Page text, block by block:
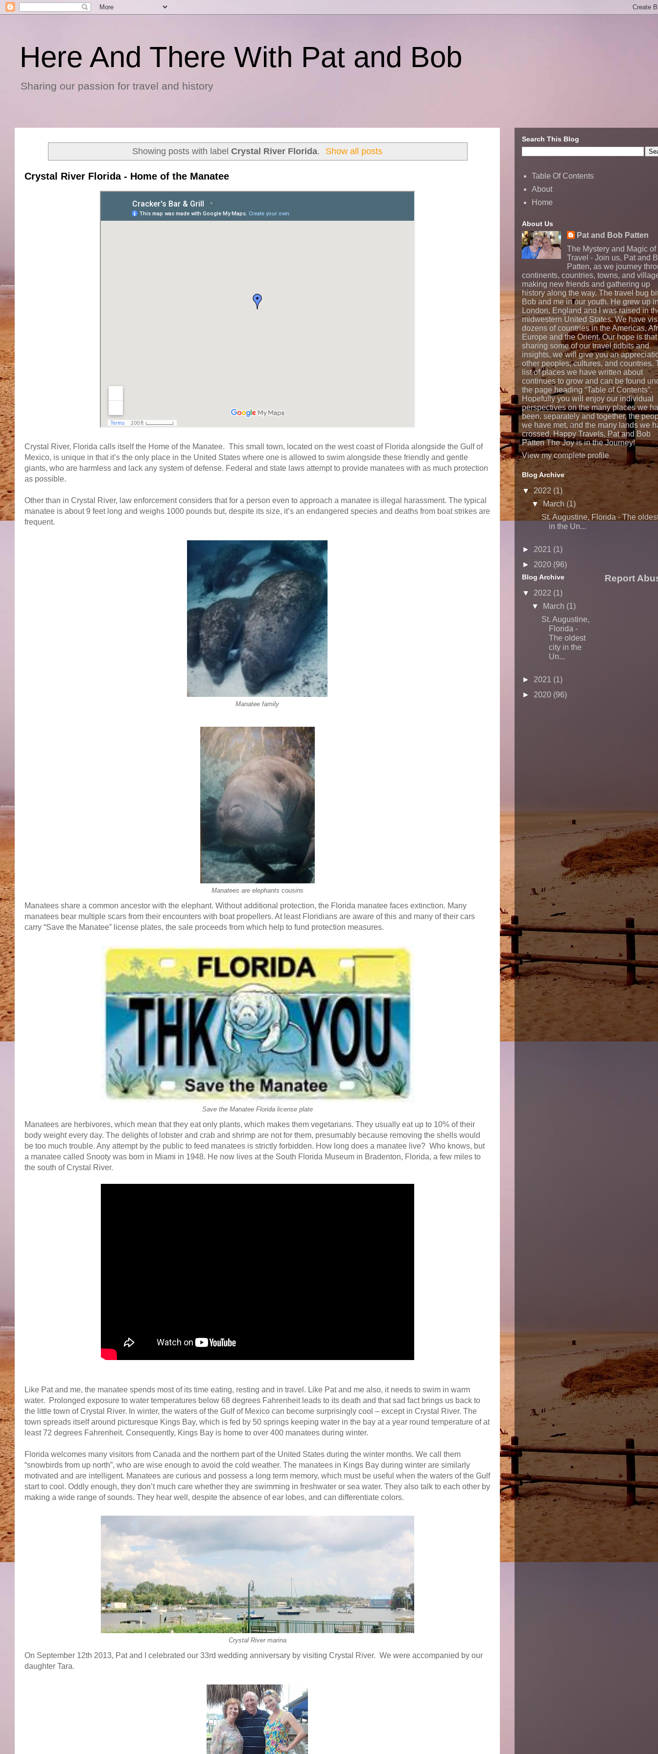
Here And There With Pat and Bob
Sharing our passion for travel and history
Showing posts with label Crystal River Florida. Show all posts
Crystal River Florida - Home of the Manatee
Crystal River, Florida calls itself the Home of the Manatee. This small town, located on the west coast of Florida alongside the Gulf of
Mexico, is unique in that it’s the only place in the United States where one is allowed to swim alongside these friendly and gentle
giants, who are harmless and lack any system of defense. Federal and state laws attempt to provide manatees with as much protection
as possible.
Other than in Crystal River, law enforcement considers that for a person even to approach a manatee is illegal harassment. The typical
manatee is about 9 feet long and weighs 1000 pounds but, despite its size, it’s an endangered species and deaths from boat strikes are
frequent.
Manatee family
Manatees are elephants cousins
Manatees share a common ancestor with the elephant. Without additional protection, the Florida manatee faces extinction. Many
manatees bear multiple scars from their encounters with boat propellers. At least Floridians are aware of this and many of their cars
carry “Save the Manatee” license plates, the sale proceeds from which help to fund protection measures.
Save the Manatee Florida license plate
Manatees are herbivores, which mean that they eat only plants, which makes them vegetarians. They usually eat up to 10% of their
body weight every day. The delights of lobster and crab and shrimp are not for them, presumably because removing the shells would
be too much trouble. Any attempt by the public to feed manatees is strictly forbidden. How long does a manatee live? Who knows, but
a manatee called Snooty was born in Miami in 1948. He now lives at the South Florida Museum in Bradenton, Florida, a few miles to
the south of Crystal River.
Like Pat and me, the manatee spends most of its time eating, resting and in travel. Like Pat and me also, it needs to swim in warm
water. Prolonged exposure to water temperatures below 68 degrees Fahrenheit leads to its death and that sad fact brings us back to
the little town of Crystal River. In winter, the waters of the Gulf of Mexico can become surprisingly cool – except in Crystal River. The
town spreads itself around picturesque Kings Bay, which is fed by 50 springs keeping water in the bay at a year round temperature of at
least 72 degrees Fahrenheit. Consequently, Kings Bay is home to over 400 manatees during winter.
Florida welcomes many visitors from Canada and the northern part of the United States during the winter months. We call them
“snowbirds from up north”, who are wise enough to avoid the cold weather. The manatees in Kings Bay during winter are similarly
motivated and are intelligent. Manatees are curious and possess a long term memory, which must be useful when the waters of the Gulf
start to cool. Oddly enough, they don’t much care whether they are swimming in freshwater or sea water. They also talk to each other by
making a wide range of sounds. They hear well, despite the absence of ear lobes, and can differentiate colors.
Crystal River marina
On September 12th 2013, Pat and I celebrated our 33rd wedding anniversary by visiting Crystal River. We were accompanied by our
daughter Tara.
Search This Blog
Table Of Contents
About
Home
About Us
Pat and Bob Patten
The Mystery and Magic of
Travel - Join us, Pat and
Patten, as we journey
continents, countries, towns, and
making new friends and gathering up
history along the way. The travel bug
Bob and me in our youth. He grew up
London, England and I was raised in
midwestern United States. We have
dozens of countries in the Americas,
Europe and the Orient. Our hope is
sharing some of our travel tidbits and
insights, we will give you an
other peoples, cultures, and countries.
list of places we have written about
continues to grow and can be found
the page heading “Table of Contents”.
Hopefully you will enjoy our individual
perspectives on the many places we
been, separately and together, the
we have met, and the many lands we
crossed. Happy Travels, Pat and Bob
Patten The Joy is in the Journey!
View my complete profile
Blog Archive
▼ 2022 (1)
▼
March (1)
St. Augustine, Florida - The
in the Un...
► 2021 (1)
► 2020 (96)
Blog Archive
▼ 2022 (1)
▼
March (1)
St. Augustine,
Florida -
The oldest
city in the
Un...
► 2021 (1)
► 2020 (96)
Report